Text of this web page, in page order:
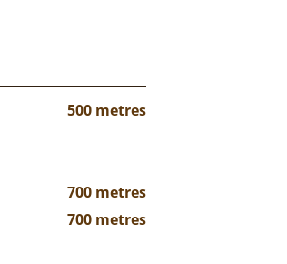
500 metres
700 metres
700 metres